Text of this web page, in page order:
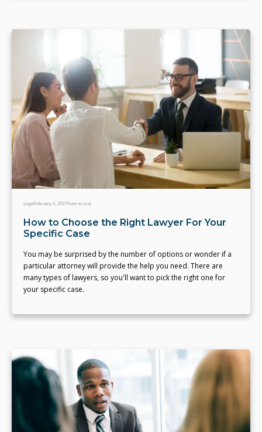
LegalFebruary 5, 2023Team eLocal
How to Choose the Right Lawyer For Your
Specific Case
You may be surprised by the number of options or wonder if a
particular attorney will provide the help you need. There are
many types of lawyers, so you'll want to pick the right one for
your specific case.